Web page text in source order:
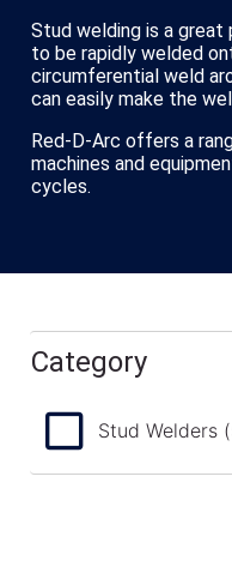
Stud welding is a
to be rapidly welded
circumferential weld
can easily make the
Red-D-Arc offers a
machines and
cycles.
Category
Stud Welders